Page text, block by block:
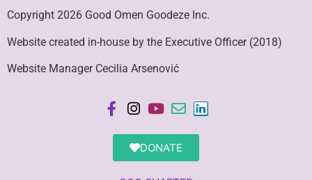
Copyright 2026 Good Omen Goodeze Inc.
Website created in-house by the Executive Officer (2018)
Website Manager Cecilia Arsenović
DONATE